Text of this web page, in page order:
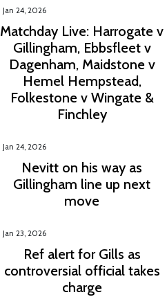
Jan 24, 2026
Matchday Live: Harrogate v
Gillingham, Ebbsfleet v
Dagenham, Maidstone v
Hemel Hempstead,
Folkestone v Wingate &
Finchley
Jan 24, 2026
Nevitt on his way as
Gillingham line up next
move
Jan 23, 2026
Ref alert for Gills as
controversial official takes
charge